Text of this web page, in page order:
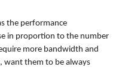
the performance
in proportion to the number
more bandwidth and
want them to be always